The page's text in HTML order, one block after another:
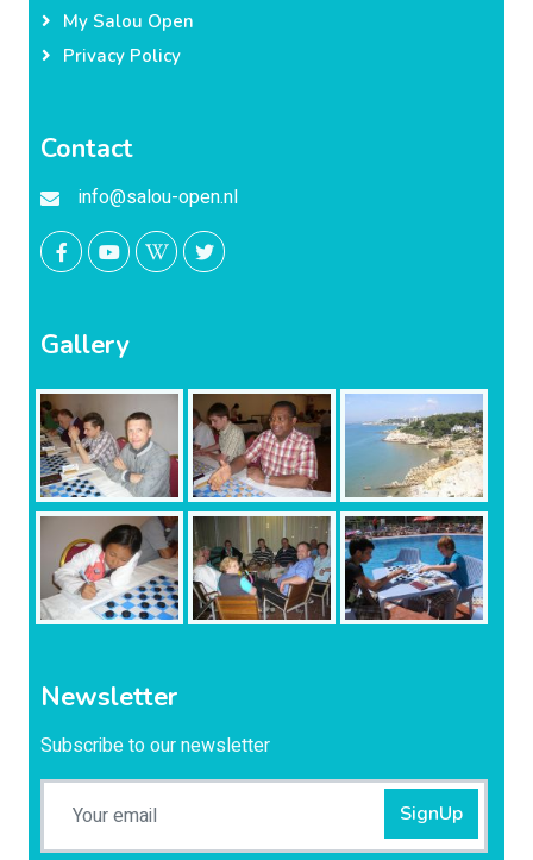
My Salou Open
Privacy Policy
Contact
info@salou-open.nl
Gallery
Newsletter
Subscribe to our newsletter
SignUp